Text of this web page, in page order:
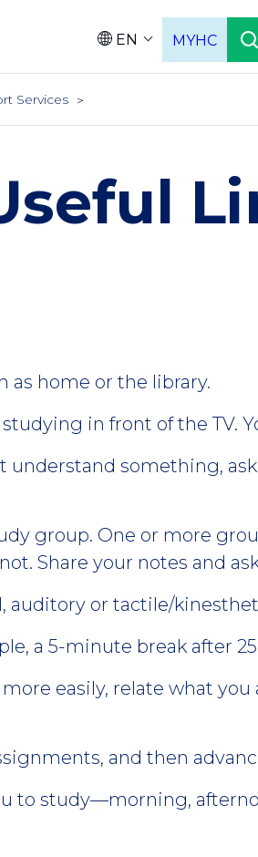
EN MYHC
Services
as home or the library.
in front of the TV.
understand something,
group. One or more
Share your notes and
auditory or tactile/
a 5-minute break after
easily, relate what
and then
to study—morning,